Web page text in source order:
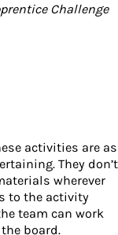
Challenge
activities are as
They don’t
wherever
to the activity
team can work
board.